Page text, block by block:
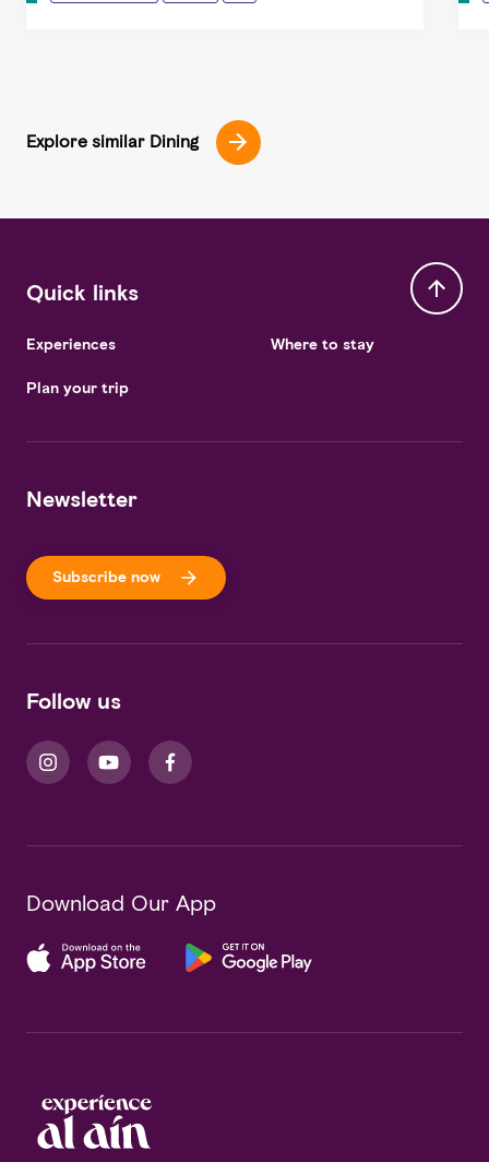
Explore similar Dining
Quick links
Experiences
Plan your trip
Where to stay
Newsletter
Subscribe now
Follow us
Download Our App